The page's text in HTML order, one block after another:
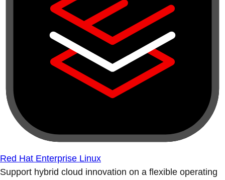
Red Hat Enterprise Linux
Support hybrid cloud innovation on a flexible operating